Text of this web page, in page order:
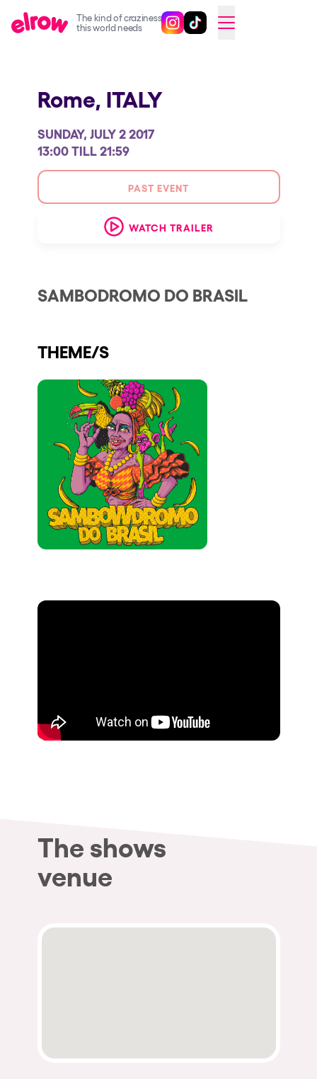
The kind of craziness
this world needs
Follow @elrowofficial on
Follow @elrowofficial on
CAMBIAR A ESPAÑOL
elrow Ibiza x [UNVRS] 2026
Snowrow Festival 2026
elrow Island 2026
elrow Shop
Music
elrow News
Follow us on tiktok
Follow us on facebook
Follow us on instagram
Follow us on twitter
Follow us on linkedin
Follow us on youtube
Privacy Policy
Cookies Notice
Legal Notice
Sustainability Policy
Rome, ITALY
SUNDAY, JULY 2 2017
13:00 TILL 21:59
PAST EVENT
WATCH TRAILER
SAMBODROMO DO BRASIL
THEME/S
The shows
venue